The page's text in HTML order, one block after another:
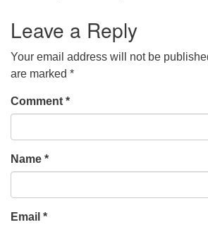
Leave a Reply
Your email address will not be
are marked *
Comment *
Name *
Email *